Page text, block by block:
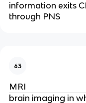
information exits
through PNS
63
MRI
brain imaging in